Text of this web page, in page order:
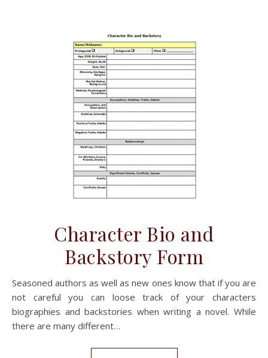
Character Bio and
Backstory Form
Seasoned authors as well as new ones know that if you are
not careful you can loose track of your characters
biographies and backstories when writing a novel. While
there are many different…